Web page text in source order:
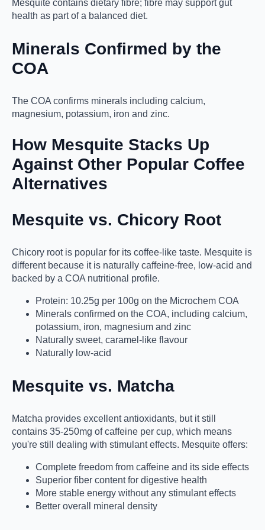
Mesquite contains dietary fibre; fibre may support gut
health as part of a balanced diet.
Minerals Confirmed by the
COA
The COA confirms minerals including calcium,
magnesium, potassium, iron and zinc.
How Mesquite Stacks Up
Against Other Popular Coffee
Alternatives
Mesquite vs. Chicory Root
Chicory root is popular for its coffee-like taste. Mesquite is
different because it is naturally caffeine-free, low-acid and
backed by a COA nutritional profile.
Protein: 10.25g per 100g on the Microchem COA
Minerals confirmed on the COA, including calcium,
potassium, iron, magnesium and zinc
Naturally sweet, caramel-like flavour
Naturally low-acid
Mesquite vs. Matcha
Matcha provides excellent antioxidants, but it still
contains 35-250mg of caffeine per cup, which means
you're still dealing with stimulant effects. Mesquite offers:
Complete freedom from caffeine and its side effects
Superior fiber content for digestive health
More stable energy without any stimulant effects
Better overall mineral density